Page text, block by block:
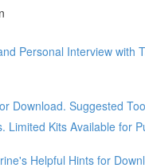
Personal Interview with
Download. Suggested
Limited Kits Available for
Helpful Hints for